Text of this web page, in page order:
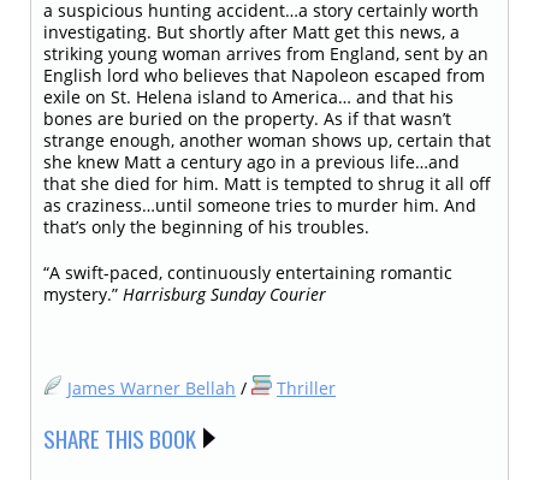
a suspicious hunting accident…a story certainly worth
investigating. But shortly after Matt get this news, a
striking young woman arrives from England, sent by an
English lord who believes that Napoleon escaped from
exile on St. Helena island to America… and that his
bones are buried on the property. As if that wasn’t
strange enough, another woman shows up, certain that
she knew Matt a century ago in a previous life…and
that she died for him. Matt is tempted to shrug it all off
as craziness…until someone tries to murder him. And
that’s only the beginning of his troubles.
“A swift-paced, continuously entertaining romantic
mystery.” Harrisburg Sunday Courier
James Warner Bellah / Thriller
SHARE THIS BOOK